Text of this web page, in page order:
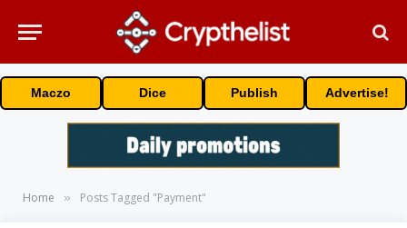
Maczo Dice Publish Advertise!
Home » Posts Tagged "Payment"